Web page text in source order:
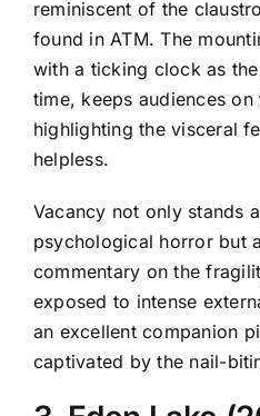
reminiscent of the
found in ATM. The
with a ticking clock as
time, keeps audiences
highlighting the visceral
helpless.
Vacancy not only stands
psychological horror but
commentary on the
exposed to intense
an excellent companion
captivated by the nail-